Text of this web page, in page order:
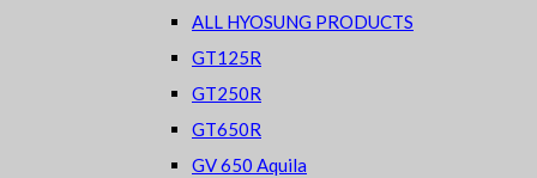
ALL HYOSUNG PRODUCTS
GT125R
GT250R
GT650R
GV 650 Aquila